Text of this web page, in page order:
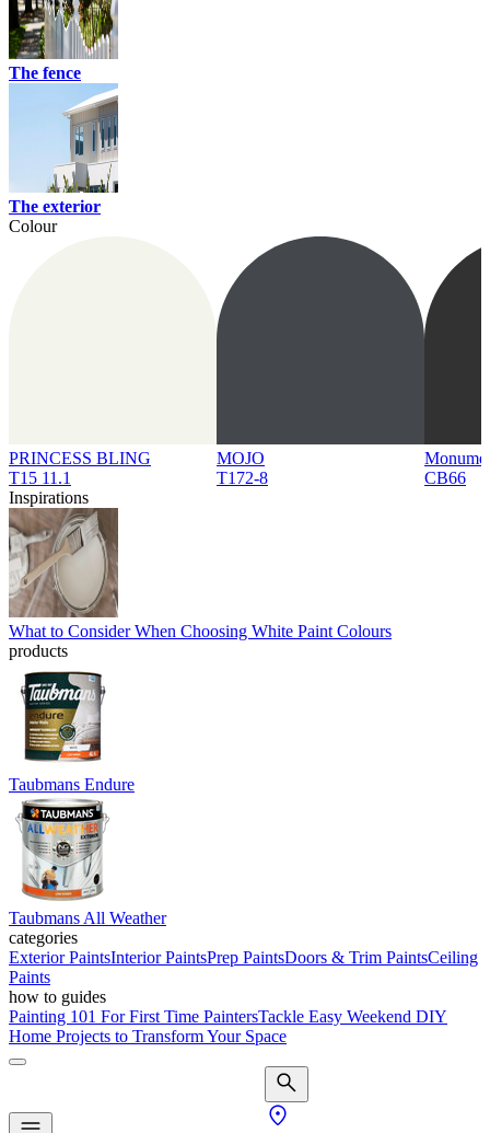
The fence
The exterior
Colour
PRINCESS BLING
T15 11.1
MOJO
T172-8
CB66
Inspirations
What to Consider When Choosing White Paint Colours
products
Taubmans Endure
Taubmans All Weather
categories
Exterior PaintsInterior PaintsPrep PaintsDoors & Trim PaintsCeiling
Paints
how to guides
Painting 101 For First Time PaintersTackle Easy Weekend DIY
Home Projects to Transform Your Space